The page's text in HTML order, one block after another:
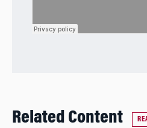
Related Content